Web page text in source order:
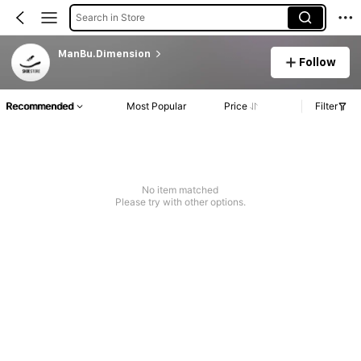
Search in Store
ManBu.Dimension
Follow
Recommended Most Popular Price Filter
No item matched
Please try with other options.